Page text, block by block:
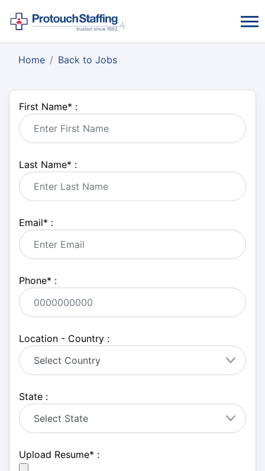
Home Back to Jobs
First Name* :
Last Name* :
Email* :
Phone* :
Location - Country :
State :
Upload Resume* :